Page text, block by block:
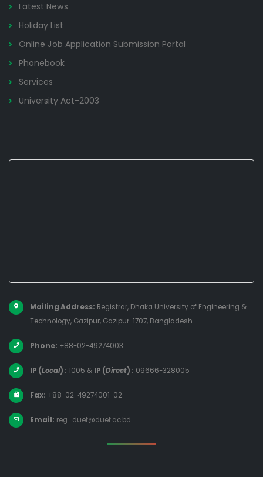
Latest News
Holiday List
Online Job Application Submission Portal
Phonebook
Services
University Act-2003
Mailing Address: Registrar, Dhaka University of Engineering &
Technology, Gazipur, Gazipur-1707, Bangladesh
Phone: +88-02-49274003
IP (Local) : 1005 & IP (Direct) : 09666-328005
Fax: +88-02-49274001-02
Email: reg_duet@duet.ac.bd